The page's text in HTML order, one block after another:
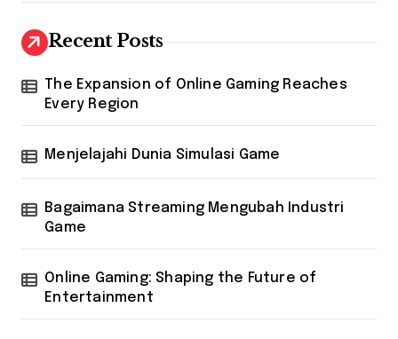
Recent Posts
The Expansion of Online Gaming Reaches
Every Region
Menjelajahi Dunia Simulasi Game
Bagaimana Streaming Mengubah Industri
Game
Online Gaming: Shaping the Future of
Entertainment